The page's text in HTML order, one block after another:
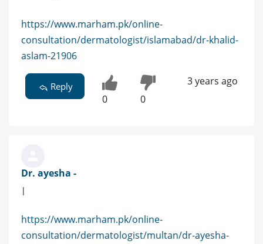
https://www.marham.pk/online-
consultation/dermatologist/islamabad/dr-khalid-
aslam-21906
Reply
0 0
3 years ago
Dr. ayesha -
|
https://www.marham.pk/online-
consultation/dermatologist/multan/dr-ayesha-